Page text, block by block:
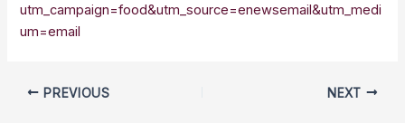
utm_campaign=food&utm_source=enewsemail&utm_medi
um=email
PREVIOUS NEXT